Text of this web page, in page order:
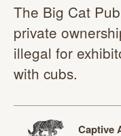
The Big Cat
private
illegal for
with cubs.
Captive